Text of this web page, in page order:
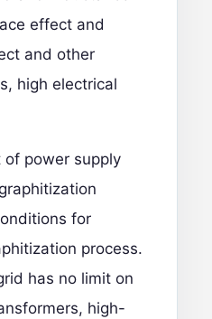
effect and
and other
high electrical
of power supply
for
process.
has no limit on
high-